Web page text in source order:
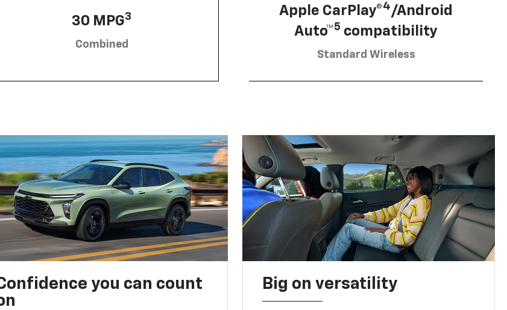
30 MPG3
Combined
Apple CarPlay®4/Android
Auto™5 compatibility
Standard Wireless
you can count
Big on versatility